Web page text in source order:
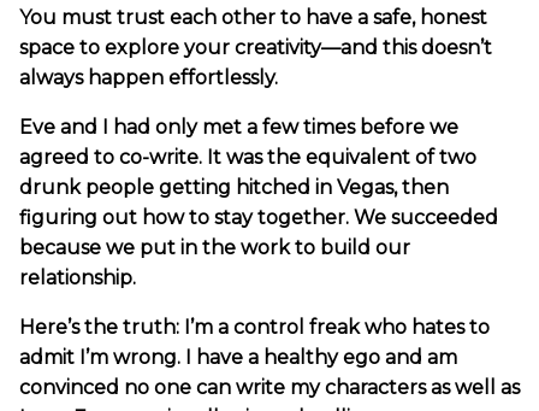
You must trust each other to have a safe, honest
space to explore your creativity—and this doesn’t
always happen effortlessly.
Eve and I had only met a few times before we
agreed to co-write. It was the equivalent of two
drunk people getting hitched in Vegas, then
figuring out how to stay together. We succeeded
because we put in the work to build our
relationship.
Here’s the truth: I’m a control freak who hates to
admit I’m wrong. I have a healthy ego and am
convinced no one can write my characters as well as